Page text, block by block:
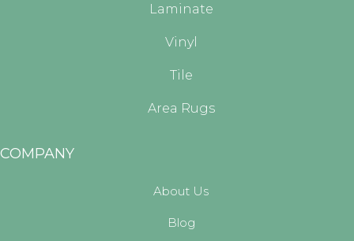
Laminate
Vinyl
Tile
Area Rugs
COMPANY
About Us
Blog